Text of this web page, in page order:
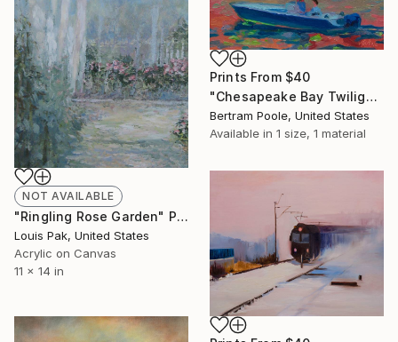
Prints From $40
"Chesapeake Bay Twilight and Full Moon" Painting
Bertram Poole, United States
Available in 1 size, 1 material
NOT AVAILABLE
"Ringling Rose Garden" Painting
Louis Pak, United States
Acrylic on Canvas
11 x 14 in